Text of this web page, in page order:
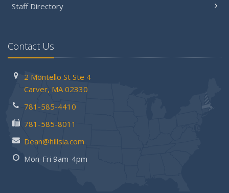
Staff Directory
Contact Us
2 Montello StSte 4
Carver, MA 02330
781-585-4410
781-585-8011
Dean@hillsia.com
Mon-Fri 9am-4pm